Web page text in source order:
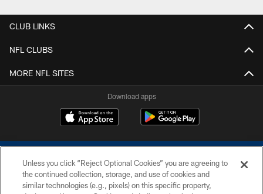
CLUB LINKS
NFL CLUBS
MORE NFL SITES
Download apps
Unless you click “Reject Optional Cookies” you are agreeing to
the continued collection, storage, and use of cookies and
similar technologies (e.g., pixels) on this specific property,